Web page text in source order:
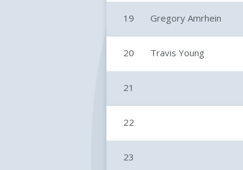
19 Gregory Amrhein
20 Travis Young
21
22
23